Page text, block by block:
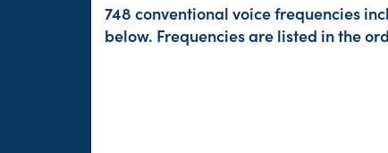
748 conventional voice frequencies
below. Frequencies are listed in the